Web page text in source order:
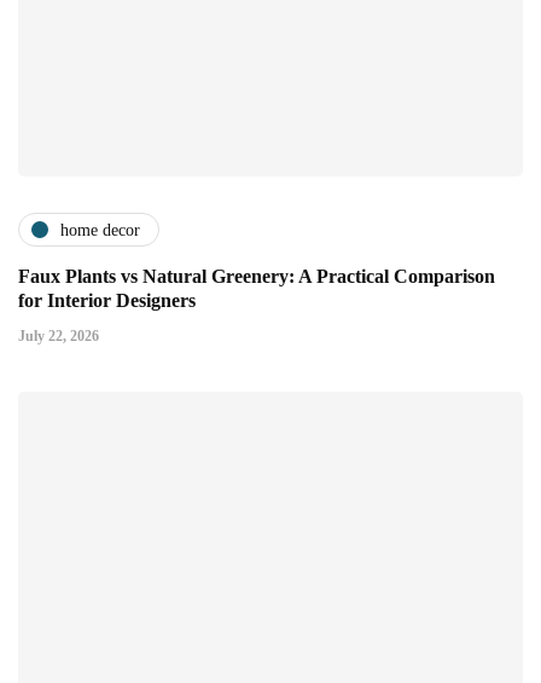
home decor
Faux Plants vs Natural Greenery: A Practical Comparison
for Interior Designers
July 22, 2026